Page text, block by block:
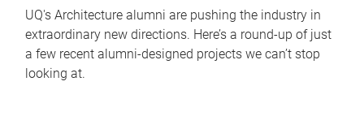
UQ's Architecture alumni are pushing the industry in
extraordinary new directions. Here’s a round-up of just
a few recent alumni-designed projects we can’t stop
looking at.